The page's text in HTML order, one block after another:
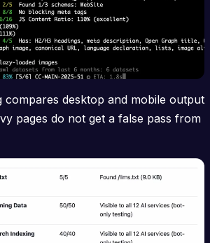
compares desktop and mobile output
pages do not get a false pass from